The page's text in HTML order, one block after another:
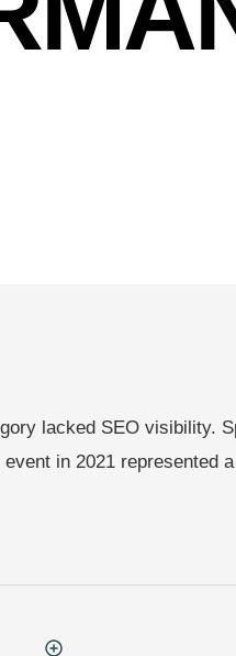
lacked SEO visibility.
in 2021 represented